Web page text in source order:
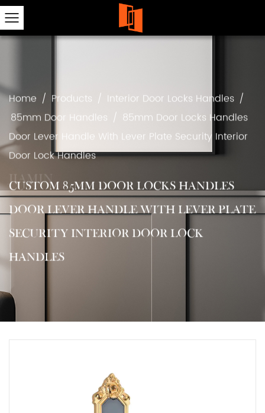
Home / Products / Interior Door Locks Handles /
85mm Door Handles / 85mm Door Locks Handles
Door Lever Handle With Lever Plate Security Interior
Door Lock Handles
CUSTOM 85MM DOOR LOCKS HANDLES
DOOR LEVER HANDLE WITH LEVER PLATE
SECURITY INTERIOR DOOR LOCK
HANDLES